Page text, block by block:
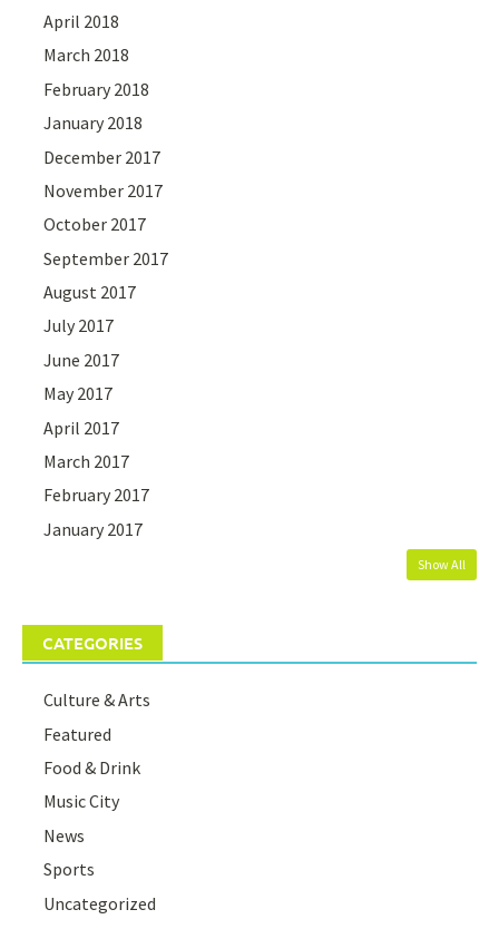
April 2018
March 2018
February 2018
January 2018
December 2017
November 2017
October 2017
September 2017
August 2017
July 2017
June 2017
May 2017
April 2017
March 2017
February 2017
January 2017
Show All
CATEGORIES
Culture & Arts
Featured
Food & Drink
Music City
News
Sports
Uncategorized